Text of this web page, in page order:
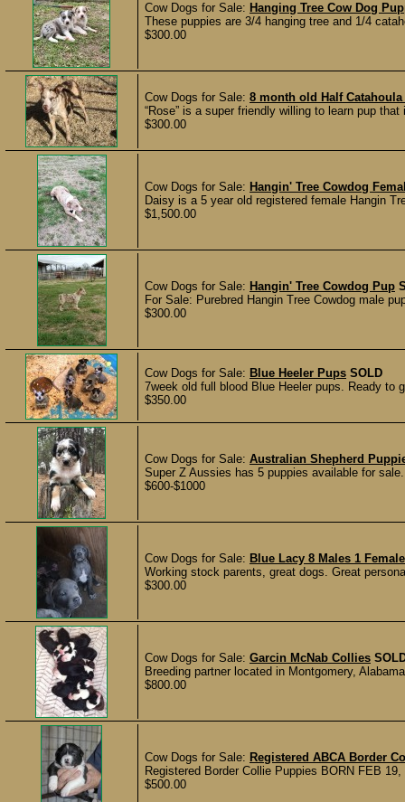
Cow Dogs for Sale: Hanging Tree Cow Dog
These puppies are 3/4 hanging tree and 1/4
$300.00
Cow Dogs for Sale: 8 month old Half
“Rose” is a super friendly willing to learn pup
$300.00
Cow Dogs for Sale: Hangin' Tree Cowdog
Daisy is a 5 year old registered female Hangin
$1,500.00
Cow Dogs for Sale: Hangin' Tree Cowdog Pup
For Sale: Purebred Hangin Tree Cowdog male
$300.00
Cow Dogs for Sale: Blue Heeler Pups SOLD
7week old full blood Blue Heeler pups. Ready to
$350.00
Cow Dogs for Sale: Australian Shepherd
Super Z Aussies has 5 puppies available for
$600-$1000
Cow Dogs for Sale: Blue Lacy 8 Males 1
Working stock parents, great dogs. Great
$300.00
Cow Dogs for Sale: Garcin McNab Collies
Breeding partner located in Montgomery,
$800.00
Cow Dogs for Sale: Registered ABCA Border
Registered Border Collie Puppies BORN FEB
$500.00